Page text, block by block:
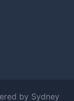
by Sydney